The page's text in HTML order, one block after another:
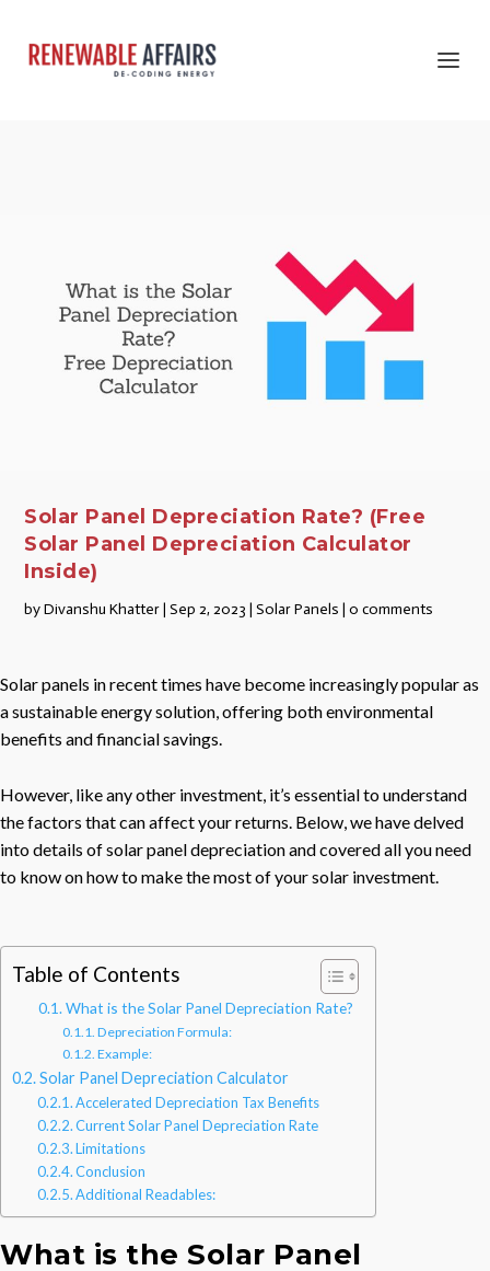
Solar Panel Depreciation Rate? (Free
Solar Panel Depreciation Calculator
Inside)
byDivanshu Khatter |Sep 2, 2023 |Solar Panels |0 comments
Solar panels in recent times have become increasingly popular as
a sustainable energy solution, offering both environmental
benefits and financial savings.
However, like any other investment, it’s essential to understand
the factors that can affect your returns. Below, we have delved
into details of solar panel depreciation and covered all you need
to know on how to make the most of your solar investment.
Table of Contents
What is the Solar Panel Depreciation Rate?
Depreciation Formula:
Example:
Solar Panel Depreciation Calculator
Accelerated Depreciation Tax Benefits
Current Solar Panel Depreciation Rate
Limitations
Conclusion
Additional Readables:
What is the Solar Panel